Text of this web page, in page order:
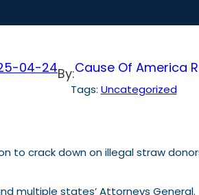
04-24By:Cause Of America
Tags: Uncategorized
to crack down on illegal straw
multiple states’ Attorneys